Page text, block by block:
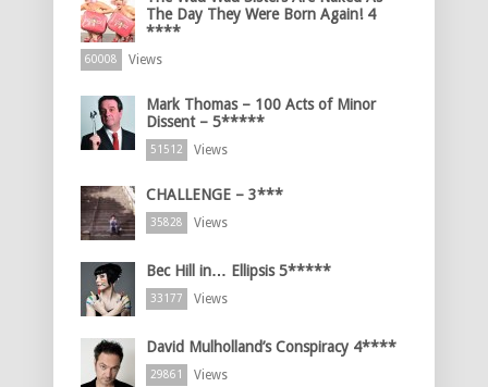
The Day They Were Born Again! 4
****
60008 Views
Mark Thomas – 100 Acts of Minor
Dissent – 5*****
51512 Views
CHALLENGE – 3***
35828 Views
Bec Hill in… Ellipsis 5*****
33177 Views
David Mulholland’s Conspiracy 4****
29861 Views